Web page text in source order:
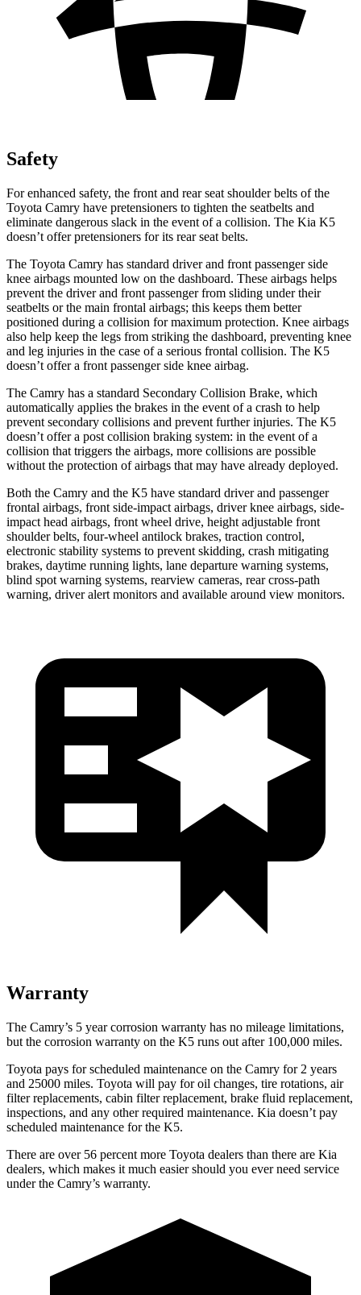
Safety
For enhanced safety, the front and rear seat shoulder belts of the
Toyota Camry have pretensioners to tighten the seatbelts and
eliminate dangerous slack in the event of a collision. The Kia K5
doesn’t offer pretensioners for its rear seat belts.
The Toyota Camry has standard driver and front passenger side
knee airbags mounted low on the dashboard. These airbags helps
prevent the driver and front passenger from sliding under their
seatbelts or the main frontal airbags; this keeps them better
positioned during a collision for maximum protection. Knee airbags
also help keep the legs from striking the dashboard, preventing knee
and leg injuries in the case of a serious frontal collision. The K5
doesn’t offer a front passenger side knee airbag.
The Camry has a standard Secondary Collision Brake, which
automatically applies the brakes in the event of a crash to help
prevent secondary collisions and prevent further injuries. The K5
doesn’t offer a post collision braking system: in the event of a
collision that triggers the airbags, more collisions are possible
without the protection of airbags that may have already deployed.
Both the Camry and the K5 have standard driver and passenger
frontal airbags, front side-impact airbags, driver knee airbags, side-
impact head airbags, front wheel drive, height adjustable front
shoulder belts, four-wheel antilock brakes, traction control,
electronic stability systems to prevent skidding, crash mitigating
brakes, daytime running lights, lane departure warning systems,
blind spot warning systems, rearview cameras, rear cross-path
warning, driver alert monitors and available around view monitors.
Warranty
The Camry’s 5 year corrosion warranty has no mileage limitations,
but the corrosion warranty on the K5 runs out after 100,000 miles.
Toyota pays for scheduled maintenance on the Camry for 2 years
and 25000 miles. Toyota will pay for oil changes, tire rotations, air
filter replacements, cabin filter replacement, brake fluid replacement,
inspections, and any other required maintenance. Kia doesn’t pay
scheduled maintenance for the K5.
There are over 56 percent more Toyota dealers than there are Kia
dealers, which makes it much easier should you ever need service
under the Camry’s warranty.